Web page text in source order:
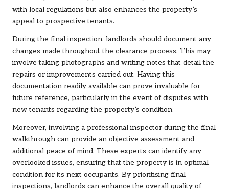
with local regulations but also enhances the property’s
appeal to prospective tenants.
During the final inspection, landlords should document any
changes made throughout the clearance process. This may
involve taking photographs and writing notes that detail the
repairs or improvements carried out. Having this
documentation readily available can prove invaluable for
future reference, particularly in the event of disputes with
new tenants regarding the property’s condition.
Moreover, involving a professional inspector during the final
walkthrough can provide an objective assessment and
additional peace of mind. These experts can identify any
overlooked issues, ensuring that the property is in optimal
condition for its next occupants. By prioritising final
inspections, landlords can enhance the overall quality of